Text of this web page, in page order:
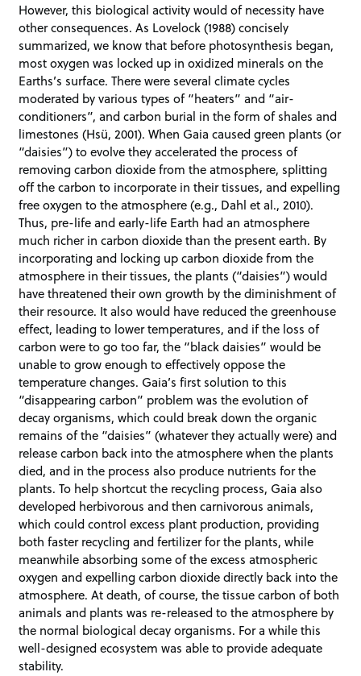
However, this biological activity would of necessity have
other consequences. As Lovelock (1988) concisely
summarized, we know that before photosynthesis began,
most oxygen was locked up in oxidized minerals on the
Earths’s surface. There were several climate cycles
moderated by various types of “heaters” and “air-
conditioners”, and carbon burial in the form of shales and
limestones (Hsü, 2001). When Gaia caused green plants (or
“daisies”) to evolve they accelerated the process of
removing carbon dioxide from the atmosphere, splitting
off the carbon to incorporate in their tissues, and expelling
free oxygen to the atmosphere (e.g., Dahl et al., 2010).
Thus, pre-life and early-life Earth had an atmosphere
much richer in carbon dioxide than the present earth. By
incorporating and locking up carbon dioxide from the
atmosphere in their tissues, the plants (“daisies”) would
have threatened their own growth by the diminishment of
their resource. It also would have reduced the greenhouse
effect, leading to lower temperatures, and if the loss of
carbon were to go too far, the “black daisies” would be
unable to grow enough to effectively oppose the
temperature changes. Gaia’s first solution to this
“disappearing carbon” problem was the evolution of
decay organisms, which could break down the organic
remains of the “daisies” (whatever they actually were) and
release carbon back into the atmosphere when the plants
died, and in the process also produce nutrients for the
plants. To help shortcut the recycling process, Gaia also
developed herbivorous and then carnivorous animals,
which could control excess plant production, providing
both faster recycling and fertilizer for the plants, while
meanwhile absorbing some of the excess atmospheric
oxygen and expelling carbon dioxide directly back into the
atmosphere. At death, of course, the tissue carbon of both
animals and plants was re-released to the atmosphere by
the normal biological decay organisms. For a while this
well-designed ecosystem was able to provide adequate
stability.